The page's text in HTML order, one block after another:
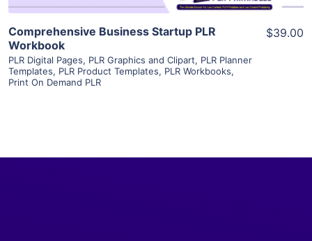
Comprehensive Business Startup PLR
Workbook
PLR Digital Pages, PLR Graphics and Clipart, PLR Planner
Templates, PLR Product Templates, PLR Workbooks,
Print On Demand PLR
$39.00